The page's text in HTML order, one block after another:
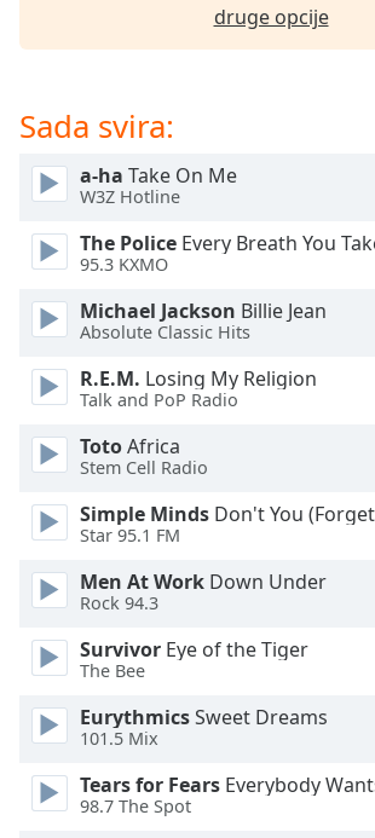
will
cancel
and
close
window.
Text
Color
Opacity
Text
Background
Color
Opacity
Caption
Background
Color
Opacity
druge opcije
Sada svira:
a-ha Take On Me
W3Z Hotline
The Police Every Breath You
95.3 KXMO
Michael Jackson Billie Jean
Absolute Classic Hits
R.E.M. Losing My Religion
Talk and PoP Radio
TotoAfrica
Stem Cell Radio
Simple Minds Don't You
Star 95.1 FM
Men At Work Down Under
Rock 94.3
Survivor Eye of the Tiger
The Bee
EurythmicsSweet Dreams
101.5 Mix
Tears for Fears Everybody Wants
98.7 The Spot